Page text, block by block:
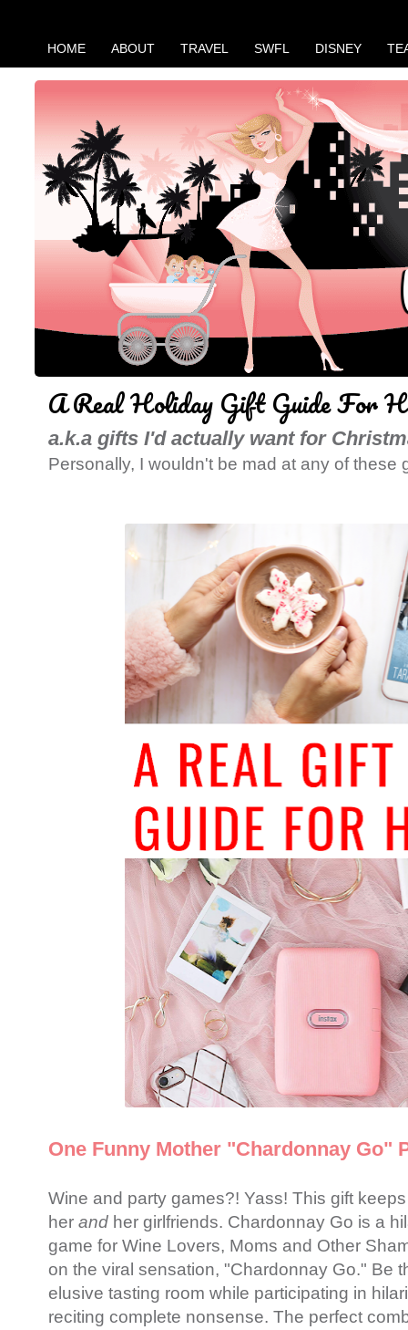
HOME ABOUT TRAVEL SWFL DISNEY
A Real Holiday Gift Guide For
a.k.a gifts I'd actually want for
Personally, I wouldn't be mad at any of these
One Funny Mother "Chardonnay Go"
Wine and party games?! Yass! This gift
her and her girlfriends. Chardonnay Go is a
game for Wine Lovers, Moms and Other
on the viral sensation, "Chardonnay Go." Be
elusive tasting room while participating in
reciting complete nonsense. The perfect